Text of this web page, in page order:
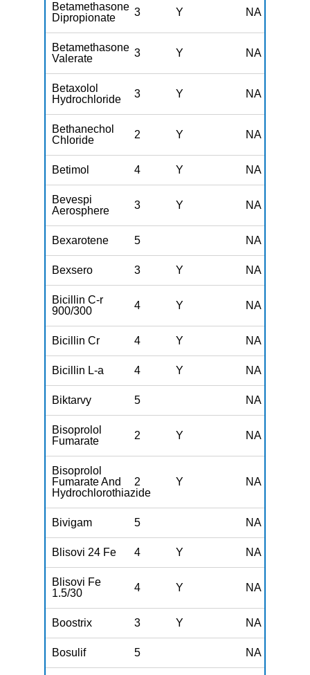
Betamethasone
Dipropionate
3 Y NA
Betamethasone
Valerate
3 Y NA
Betaxolol
Hydrochloride
3 Y NA
Bethanechol
Chloride
2 Y NA
Betimol 4 Y NA
Bevespi
Aerosphere
3 Y NA
Bexarotene 5 NA
Bexsero 3 Y NA
Bicillin C-r
900/300
4 Y NA
Bicillin Cr 4 Y NA
Bicillin L-a 4 Y NA
Biktarvy 5 NA
Bisoprolol
Fumarate
2 Y NA
Bisoprolol
Fumarate And
Hydrochlorothiazide
2 Y NA
Bivigam 5 NA
Blisovi 24 Fe 4 Y NA
Blisovi Fe
1.5/30
4 Y NA
Boostrix 3 Y NA
Bosulif 5 NA